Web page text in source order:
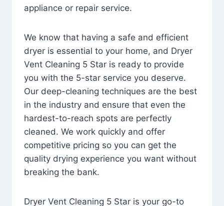
appliance or repair service.
We know that having a safe and efficient
dryer is essential to your home, and Dryer
Vent Cleaning 5 Star is ready to provide
you with the 5-star service you deserve.
Our deep-cleaning techniques are the best
in the industry and ensure that even the
hardest-to-reach spots are perfectly
cleaned. We work quickly and offer
competitive pricing so you can get the
quality drying experience you want without
breaking the bank.
Dryer Vent Cleaning 5 Star is your go-to